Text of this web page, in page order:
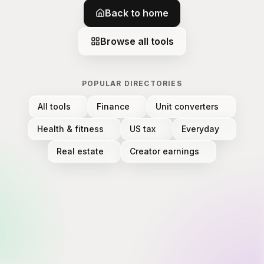
Back to home
Browse all tools
POPULAR DIRECTORIES
All tools Finance Unit converters
Health & fitness US tax Everyday
Real estate Creator earnings